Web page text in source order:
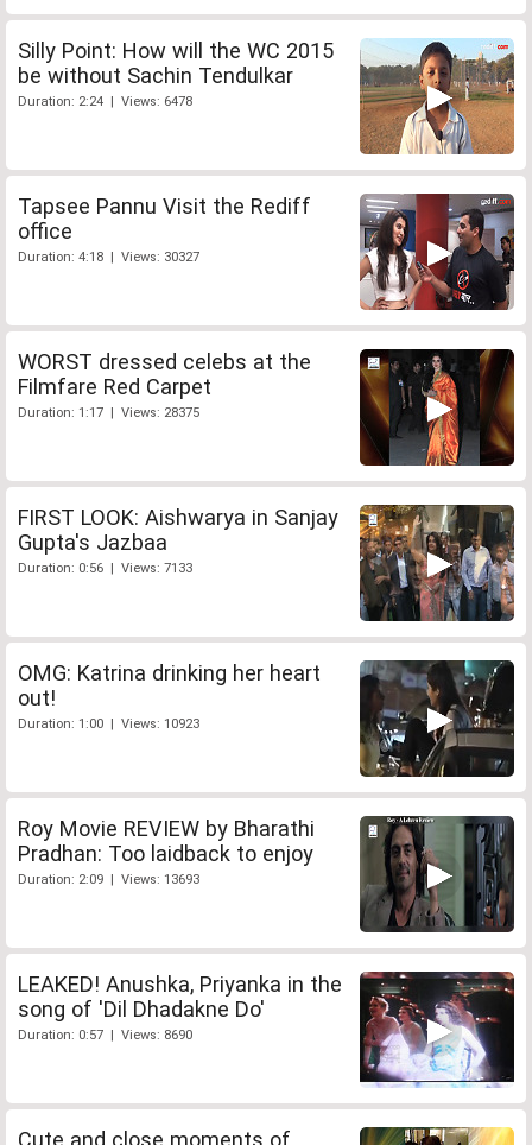
Silly Point: How will the WC 2015
be without Sachin Tendulkar
Duration: 2:24 | Views: 6478
Tapsee Pannu Visit the Rediff
office
Duration: 4:18 | Views: 30327
WORST dressed celebs at the
Filmfare Red Carpet
Duration: 1:17 | Views: 28375
FIRST LOOK: Aishwarya in Sanjay
Gupta's Jazbaa
Duration: 0:56 | Views: 7133
OMG: Katrina drinking her heart
out!
Duration: 1:00 | Views: 10923
Roy Movie REVIEW by Bharathi
Pradhan: Too laidback to enjoy
Duration: 2:09 | Views: 13693
LEAKED! Anushka, Priyanka in the
song of 'Dil Dhadakne Do'
Duration: 0:57 | Views: 8690
Cute and close moments of